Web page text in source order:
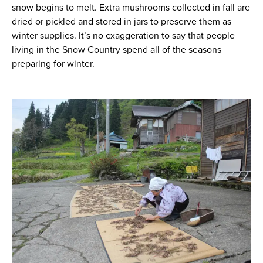
snow begins to melt. Extra mushrooms collected in fall are
dried or pickled and stored in jars to preserve them as
winter supplies. It’s no exaggeration to say that people
living in the Snow Country spend all of the seasons
preparing for winter.